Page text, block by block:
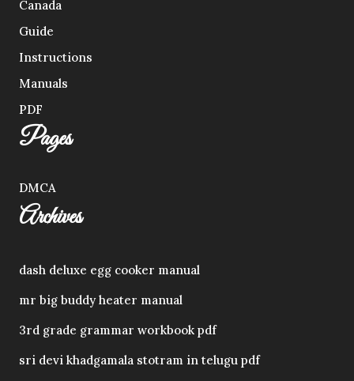
Canada
Guide
Instructions
Manuals
PDF
Pages
DMCA
Archives
dash deluxe egg cooker manual
mr big buddy heater manual
3rd grade grammar workbook pdf
sri devi khadgamala stotram in telugu pdf